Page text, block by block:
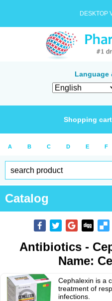
DESKTOP
Language
Shopping
A B C D E F
Catalog
Antibiotics -
Name:
Cephalexin is a
treatment of
infections.